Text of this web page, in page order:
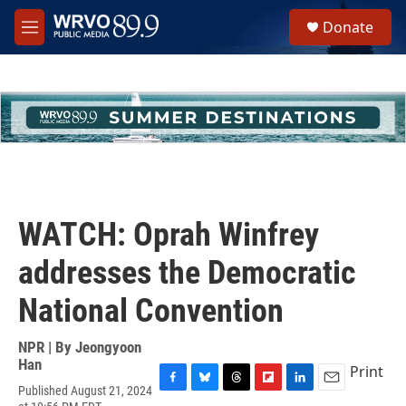
Skip to main content
M
e
h
u
e
Donate
WATCH: Oprah Winfrey
addresses the Democratic
National Convention
NPR | By Jeongyoon
Han
Published August 21, 2024
Print